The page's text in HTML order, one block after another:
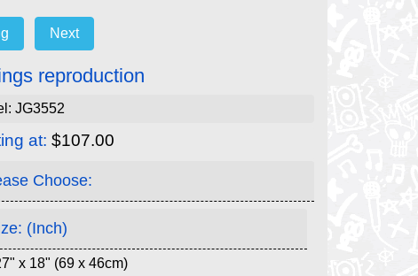
Next
reproduction
JG3552
at: $107.00
Choose:
(Inch)
x 18" (69 x 46cm)